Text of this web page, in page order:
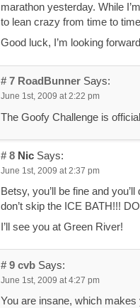
marathon yesterday. While
to lean crazy from time to
Good luck, I’m looking
# 7 RoadBunner Says:
June 1st, 2009 at 2:22 pm
The Goofy Challenge is
# 8 Nic Says:
June 1st, 2009 at 2:37 pm
Betsy, you’ll be fine and
don’t skip the ICE BATH!!!
I’ll see you at Green River!
# 9 cvb Says:
June 1st, 2009 at 4:27 pm
You are insane, which